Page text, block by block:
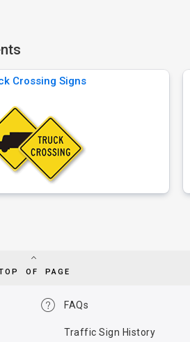
Crossing Signs
OF PAGE
FAQs
Traffic Sign History